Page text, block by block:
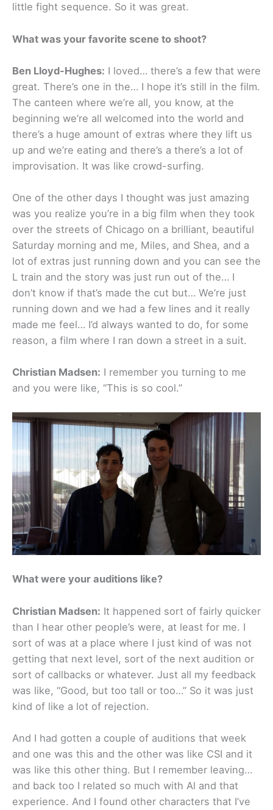
little fight sequence. So it was great.
What was your favorite scene to shoot?
Ben Lloyd-Hughes: I loved… there’s a few that were
great. There’s one in the… I hope it’s still in the film.
The canteen where we’re all, you know, at the
beginning we’re all welcomed into the world and
there’s a huge amount of extras where they lift us
up and we’re eating and there’s a there’s a lot of
improvisation. It was like crowd-surfing.
One of the other days I thought was just amazing
was you realize you’re in a big film when they took
over the streets of Chicago on a brilliant, beautiful
Saturday morning and me, Miles, and Shea, and a
lot of extras just running down and you can see the
L train and the story was just run out of the… I
don’t know if that’s made the cut but… We’re just
running down and we had a few lines and it really
made me feel… I’d always wanted to do, for some
reason, a film where I ran down a street in a suit.
Christian Madsen: I remember you turning to me
and you were like, “This is so cool.”
What were your auditions like?
Christian Madsen: It happened sort of fairly quicker
than I hear other people’s were, at least for me. I
sort of was at a place where I just kind of was not
getting that next level, sort of the next audition or
sort of callbacks or whatever. Just all my feedback
was like, “Good, but too tall or too…” So it was just
kind of like a lot of rejection.
And I had gotten a couple of auditions that week
and one was this and the other was like CSI and it
was like this other thing. But I remember leaving…
and back too I related so much with Al and that
experience. And I found other characters that I’ve